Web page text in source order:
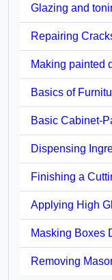
Glazing and
Repairing
Making painted
Basics of
Basic Cabinet-
Dispensing
Finishing a
Applying High
Masking Boxes
Removing